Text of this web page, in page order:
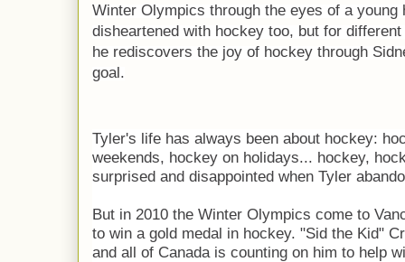
Winter Olympics through the eyes of a young
disheartened with hockey too, but for
he rediscovers the joy of hockey through
goal.
Tyler's life has always been about hockey:
weekends, hockey on holidays... hockey,
surprised and disappointed when Tyler
But in 2010 the Winter Olympics come to
to win a gold medal in hockey. "Sid the Kid"
and all of Canada is counting on him to help